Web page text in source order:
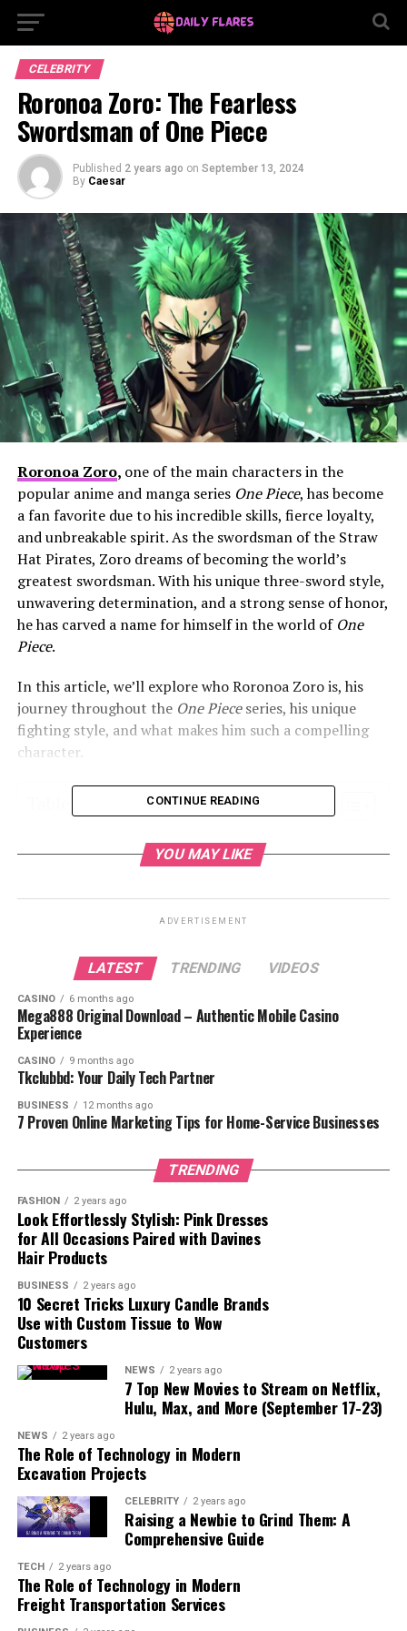
CELEBRITY
Roronoa Zoro: The Fearless
Swordsman of One Piece
Published 2 years ago on September 13, 2024
By Caesar
Roronoa Zoro, one of the main characters in the
popular anime and manga series One Piece, has become
a fan favorite due to his incredible skills, fierce loyalty,
and unbreakable spirit. As the swordsman of the Straw
Hat Pirates, Zoro dreams of becoming the world’s
greatest swordsman. With his unique three-sword style,
unwavering determination, and a strong sense of honor,
he has carved a name for himself in the world of One
Piece.
In this article, we’ll explore who Roronoa Zoro is, his
journey throughout the One Pieceseries, his unique
fighting style, and what makes him such a compelling
character.
Table of Contents
Who Is Roronoa Zoro?
The Battle at Baratie
The Thriller Bark Arc
Some of Zoro’s most notable
What Makes Zoro Special?
Who Is Roronoa Zoro?
ALSO READ :naruto-characters/
CONTINUE READING
YOU MAY LIKE
ADVERTISEMENT
LATEST TRENDING VIDEOS
CASINO 6 months ago
Mega888 Original Download – Authentic Mobile Casino
Experience
CASINO 9 months ago
Tkclubbd: Your Daily Tech Partner
BUSINESS 12 months ago
7 Proven Online Marketing Tips for Home-Service Businesses
TRENDING
FASHION 2 years ago
Look Effortlessly Stylish: Pink Dresses
for All Occasions Paired with Davines
Hair Products
BUSINESS 2 years ago
10 Secret Tricks Luxury Candle Brands
Use with Custom Tissue to Wow
Customers
NEWS 2 years ago
7 Top New Movies to Stream on Netflix,
Hulu, Max, and More (September 17-23)
NEWS 2 years ago
The Role of Technology in Modern
Excavation Projects
CELEBRITY 2 years ago
Raising a Newbie to Grind Them: A
Comprehensive Guide
TECH 2 years ago
The Role of Technology in Modern
Freight Transportation Services